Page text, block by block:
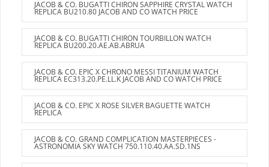
JACOB & CO. BUGATTI CHIRON SAPPHIRE CRYSTAL WATCH
REPLICA BU210.80 JACOB AND CO WATCH PRICE
JACOB & CO. BUGATTI CHIRON TOURBILLON WATCH
REPLICA BU200.20.AE.AB.ABRUA
JACOB & CO. EPIC X CHRONO MESSI TITANIUM WATCH
REPLICA EC313.20.PE.LL.K JACOB AND CO WATCH PRICE
JACOB & CO. EPIC X ROSE SILVER BAGUETTE WATCH
REPLICA
JACOB & CO. GRAND COMPLICATION MASTERPIECES -
ASTRONOMIA SKY WATCH 750.110.40.AA.SD.1NS